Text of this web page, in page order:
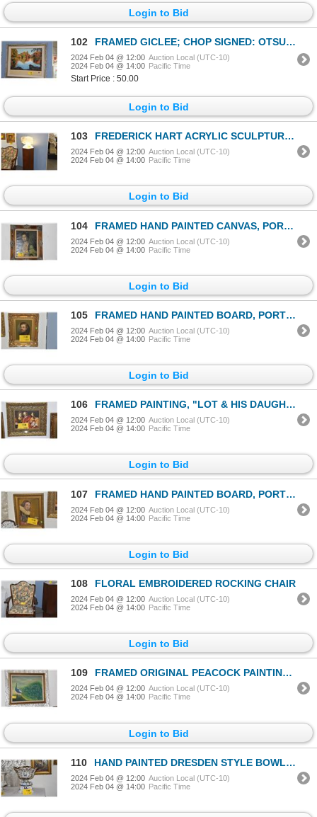
Login to Bid
102 FRAMED GICLEE; CHOP SIGNED: OTSUKA (34 3/4" X 34 3/4")
2024 Feb 04 @ 12:00 Auction Local (UTC-10)
2024 Feb 04 @ 14:00 Pacific Time
Start Price : 50.00
Login to Bid
103 FREDERICK HART ACRYLIC SCULPTURE, "REVERIE"; SIGNED HART (FREDERICK HART), 1995, 116/350 (14" X 17"
2024 Feb 04 @ 12:00 Auction Local (UTC-10)
2024 Feb 04 @ 14:00 Pacific Time
Login to Bid
104 FRAMED HAND PAINTED CANVAS, PORTRAIT OF SOCIETY MATRON BY R. MARSH, CA. 1920 (28" X 24")
2024 Feb 04 @ 12:00 Auction Local (UTC-10)
2024 Feb 04 @ 14:00 Pacific Time
Login to Bid
105 FRAMED HAND PAINTED BOARD, PORTRAIT OF CONQUISTADOR HEMAN CORTEZ, CA. 1775-1810 (13" X 17")
2024 Feb 04 @ 12:00 Auction Local (UTC-10)
2024 Feb 04 @ 14:00 Pacific Time
Login to Bid
106 FRAMED PAINTING, "LOT & HIS DAUGHTERS LEAVING SODOM". AFTER GUIDO RENI, CA. 1615 (15" X 13")
2024 Feb 04 @ 12:00 Auction Local (UTC-10)
2024 Feb 04 @ 14:00 Pacific Time
Login to Bid
107 FRAMED HAND PAINTED BOARD, PORTRAIT OF WILLIAM SHAKESPEARE, CA. 1825 (15" X 12")
2024 Feb 04 @ 12:00 Auction Local (UTC-10)
2024 Feb 04 @ 14:00 Pacific Time
Login to Bid
108 FLORAL EMBROIDERED ROCKING CHAIR
2024 Feb 04 @ 12:00 Auction Local (UTC-10)
2024 Feb 04 @ 14:00 Pacific Time
Login to Bid
109 FRAMED ORIGINAL PEACOCK PAINTING; CHOP SIGNED: OTSUKA (41 1/2" X 34 1/2")
2024 Feb 04 @ 12:00 Auction Local (UTC-10)
2024 Feb 04 @ 14:00 Pacific Time
Login to Bid
110 HAND PAINTED DRESDEN STYLE BOWL (13" X 12")
2024 Feb 04 @ 12:00 Auction Local (UTC-10)
2024 Feb 04 @ 14:00 Pacific Time